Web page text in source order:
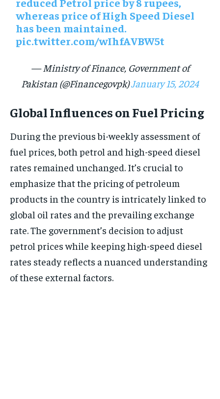
whereas price of High Speed Diesel
has been maintained.
pic.twitter.com/wIhfAVBW5t
— Ministry of Finance, Government of
Pakistan (@Financegovpk)January 15, 2024
Global Influences on Fuel Pricing
During the previous bi-weekly assessment of
fuel prices, both petrol and high-speed diesel
rates remained unchanged. It’s crucial to
emphasize that the pricing of petroleum
products in the country is intricately linked to
global oil rates and the prevailing exchange
rate. The government’s decision to adjust
petrol prices while keeping high-speed diesel
rates steady reflects a nuanced understanding
of these external factors.